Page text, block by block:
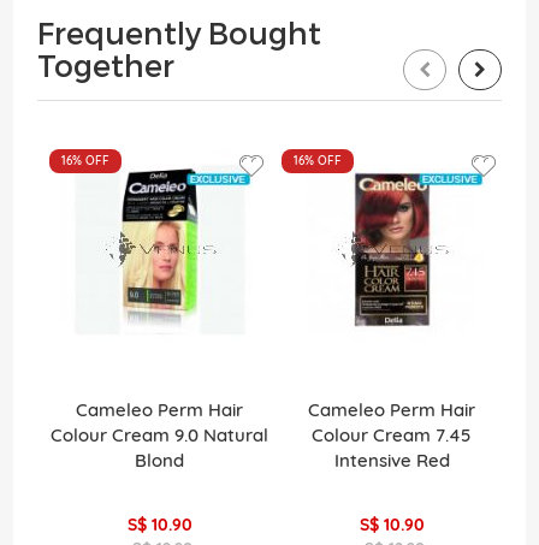
Frequently Bought
Together
16%OFF
Cameleo Perm Hair
Colour Cream 9.0 Natural
Blond
S$ 10.90
16%OFF
Cameleo Perm Hair
Colour Cream 7.45
Intensive Red
S$ 10.90